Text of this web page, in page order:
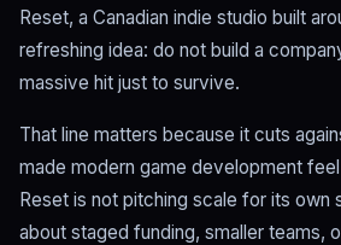
Reset, a Canadian indie studio built
refreshing idea: do not build a
massive hit just to survive.
That line matters because it cuts
made modern game development
Reset is not pitching scale for its own
about staged funding, smaller teams,